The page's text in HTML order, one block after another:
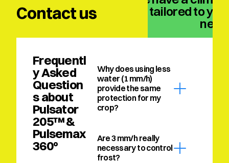
Contact us
solution tailored to
Frequentl
y Asked
Question
s about
Pulsator
205™ &
Pulsemax
360º
Why does using less
water (1 mm/h)
provide the same
protection for my
crop?
Are 3 mm/h really
necessary to control
frost?